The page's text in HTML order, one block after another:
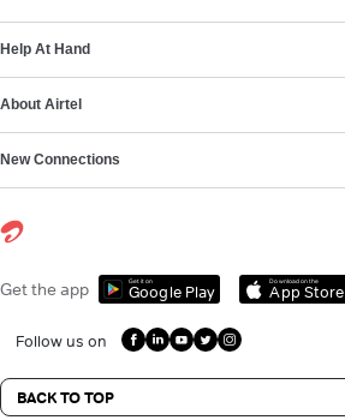
Help At Hand
About Airtel
New Connections
Get the app Get it on
Google Play
Download on the
App Store
Follow us on
BACK TO TOP